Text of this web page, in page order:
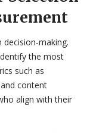
decision-making.
the most
such as
content
align with their